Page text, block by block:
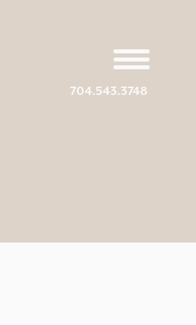
704.543.3748